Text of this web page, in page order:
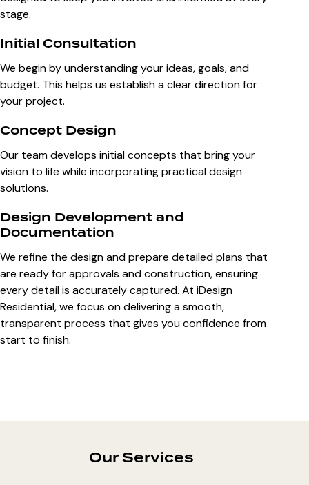
stage.
Initial Consultation
We begin by understanding your ideas, goals, and
budget. This helps us establish a clear direction for
your project.
Concept Design
Our team develops initial concepts that bring your
vision to life while incorporating practical design
solutions.
Design Development and
Documentation
We refine the design and prepare detailed plans that
are ready for approvals and construction, ensuring
every detail is accurately captured. At iDesign
Residential, we focus on delivering a smooth,
transparent process that gives you confidence from
start to finish.
Our Services